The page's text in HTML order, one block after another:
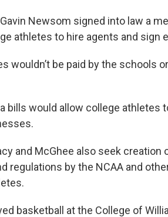
Newsom signed into law a
athletes to hire agents and sign
wouldn’t be paid by the schools
bills would allow college athletes
and McGhee also seek
regulations by the NCAA and
basketball at the College of